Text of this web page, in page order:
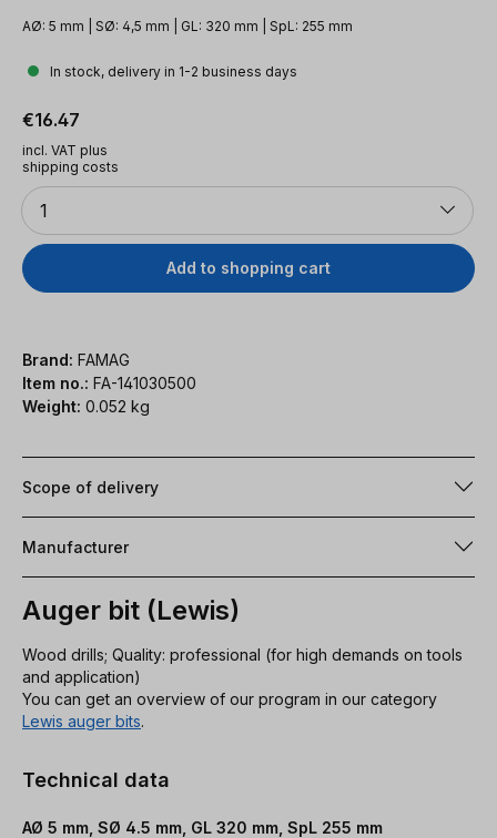
AØ: 5 mm | SØ: 4,5 mm | GL: 320 mm | SpL: 255 mm
In stock, delivery in 1-2 business days
Regular price:
€16.47
incl. VAT plus
shipping costs
Quantity
1
Add to shopping cart
Brand: FAMAG
Item no.: FA-141030500
Weight: 0.052 kg
Scope of delivery
Manufacturer
Auger bit (Lewis)
Wood drills; Quality: professional (for high demands on tools
and application)
You can get an overview of our program in our category
Lewis auger bits.
Technical data
AØ 5 mm, SØ 4.5 mm, GL 320 mm, SpL 255 mm